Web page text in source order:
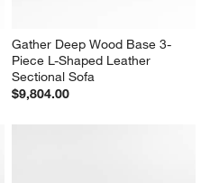
Gather Deep Wood Base 3-
Piece L-Shaped Leather
Sectional Sofa
$9,804.00